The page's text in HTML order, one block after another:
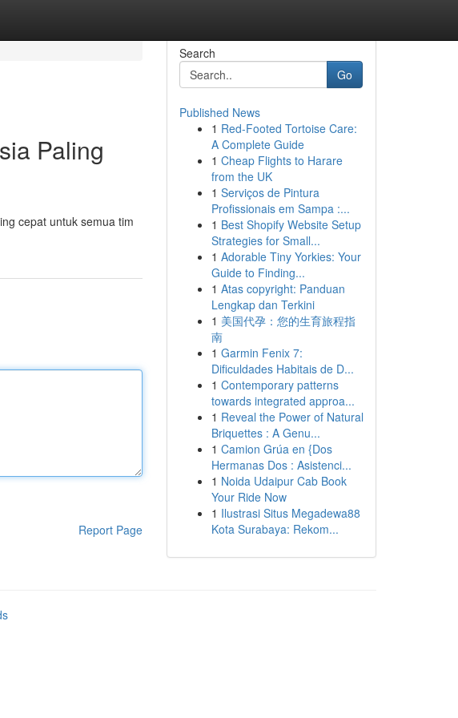
Paling
cepat untuk semua tim
Report Page
Search
Go
Published News
1 Red-Footed Tortoise Care:
A Complete Guide
1 Cheap Flights to Harare
from the UK
1 Serviços de Pintura
Profissionais em Sampa :...
1 Best Shopify Website Setup
Strategies for Small...
1 Adorable Tiny Yorkies: Your
Guide to Finding...
1 Atas copyright: Panduan
Lengkap dan Terkini
1 美国代孕：您的生育旅程指
南
1 Garmin Fenix 7:
Dificuldades Habitais de D...
1 Contemporary patterns
towards integrated approa...
1 Reveal the Power of Natural
Briquettes : A Genu...
1 Camion Grúa en {Dos
Hermanas Dos : Asistenci...
1 Noida Udaipur Cab Book
Your Ride Now
1 Ilustrasi Situs Megadewa88
Kota Surabaya: Rekom...